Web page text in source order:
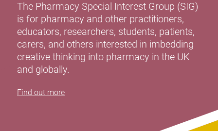
The Pharmacy Special Interest Group (SIG)
is for pharmacy and other practitioners,
educators, researchers, students, patients,
carers, and others interested in imbedding
creative thinking into pharmacy in the UK
and globally.
Find out more